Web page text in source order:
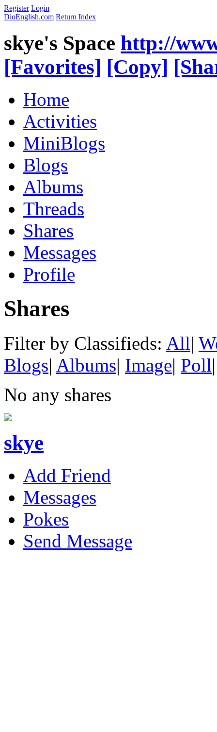
Register Login
DioEnglish.com Return Index
skye's Space http://
[Favorites] [Copy]
Home
Activities
MiniBlogs
Blogs
Albums
Threads
Shares
Messages
Profile
Shares
Filter by Classifieds: All|
Blogs| Albums| Image| Poll|
No any shares
skye
Add Friend
Messages
Pokes
Send Message